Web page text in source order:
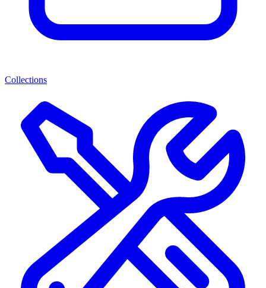
Collections